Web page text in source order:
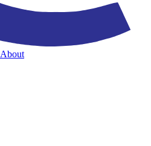
About